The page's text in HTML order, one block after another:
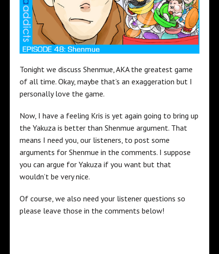
Tonight we discuss Shenmue, AKA the greatest game
of all time. Okay, maybe that’s an exaggeration but I
personally love the game.
Now, I have a feeling Kris is yet again going to bring up
the Yakuza is better than Shenmue argument. That
means I need you, our listeners, to post some
arguments for Shenmue in the comments. I suppose
you can argue for Yakuza if you want but that
wouldn’t be very nice.
Of course, we also need your listener questions so
please leave those in the comments below!